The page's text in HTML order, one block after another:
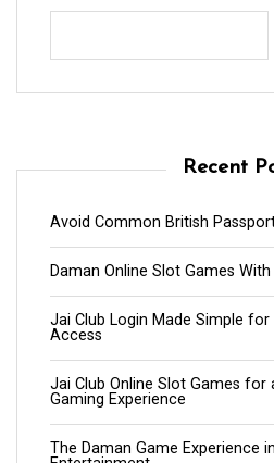
Recent
Avoid Common British
Daman Online Slot Games
Jai Club Login Made Simple
Access
Jai Club Online Slot Games for
Gaming Experience
The Daman Game Experience